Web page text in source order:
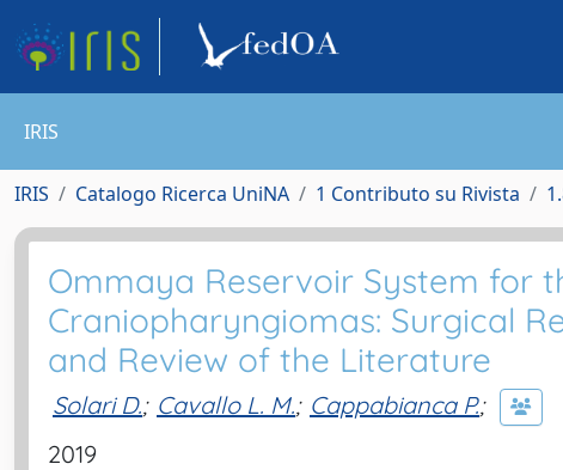
IRIS
IRIS Catalogo Ricerca UniNA 1 Contributo su Rivista
Ommaya Reservoir System for
Craniopharyngiomas: Surgical
and Review of the Literature
Solari D.; Cavallo L. M.; Cappabianca P.;
2019